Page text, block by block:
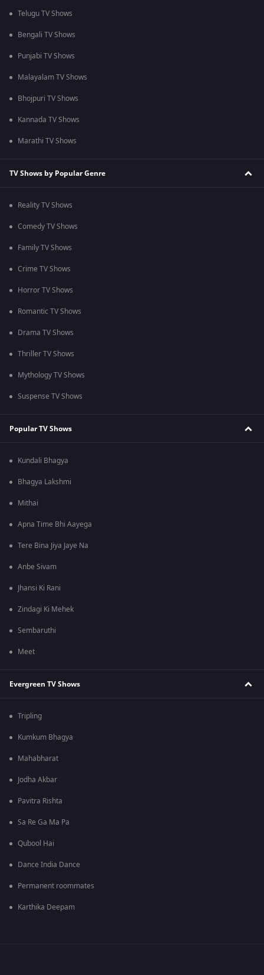
Telugu TV Shows
Bengali TV Shows
Punjabi TV Shows
Malayalam TV Shows
Bhojpuri TV Shows
Kannada TV Shows
Marathi TV Shows
TV Shows by Popular Genre
Reality TV Shows
Comedy TV Shows
Family TV Shows
Crime TV Shows
Horror TV Shows
Romantic TV Shows
Drama TV Shows
Thriller TV Shows
Mythology TV Shows
Suspense TV Shows
Popular TV Shows
Kundali Bhagya
Bhagya Lakshmi
Mithai
Apna Time Bhi Aayega
Tere Bina Jiya Jaye Na
Anbe Sivam
Jhansi Ki Rani
Zindagi Ki Mehek
Sembaruthi
Meet
Evergreen TV Shows
Tripling
Kumkum Bhagya
Mahabharat
Jodha Akbar
Pavitra Rishta
Sa Re Ga Ma Pa
Qubool Hai
Dance India Dance
Permanent roommates
Karthika Deepam